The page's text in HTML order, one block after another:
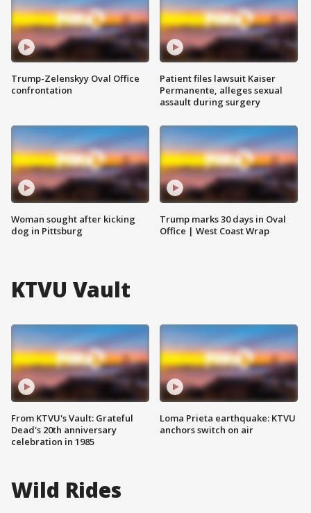
Trump-Zelenskyy Oval Office
confrontation
Woman sought after kicking
dog in Pittsburg
Patient files lawsuit Kaiser
Permanente, alleges sexual
assault during surgery
Trump marks 30 days in Oval
Office | West Coast Wrap
KTVU Vault
From KTVU's Vault: Grateful
Dead's 20th anniversary
celebration in 1985
Loma Prieta earthquake: KTVU
anchors switch on air
Wild Rides